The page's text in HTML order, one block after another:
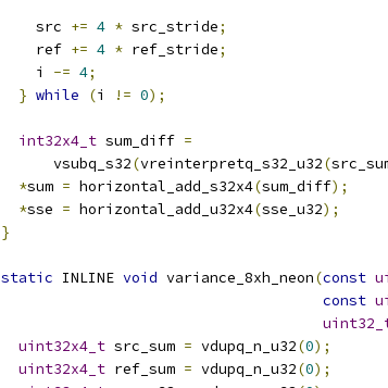
    src
+= 4 * src_stride;
    ref
+= 4 * ref_stride;
    i
-= 4;
} while (i != 0);
int32x4_t sum_diff =
      vsubq_s32
(vreinterpretq_s32_u32(
*sum = horizontal_add_s32x4(sum_diff);
*sse = horizontal_add_u32x4(sse_u32);
}
static INLINE void variance_8xh_neon(const
const
uint32x4_t src_sum = vdupq_n_u32(0);
uint32x4_t ref_sum = vdupq_n_u32(0);